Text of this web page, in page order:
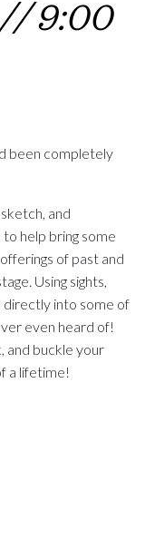
9:00
been completely
and
help bring some
of past and
Using sights,
directly into some of
even heard of!
and buckle your
a lifetime!